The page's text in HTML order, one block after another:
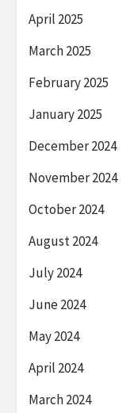
April 2025
March 2025
February 2025
January 2025
December 2024
November 2024
October 2024
August 2024
July 2024
June 2024
May 2024
April 2024
March 2024